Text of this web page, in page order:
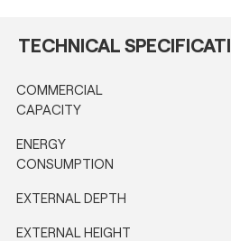
TECHNICAL
COMMERCIAL
CAPACITY
ENERGY
CONSUMPTION
EXTERNAL DEPTH
EXTERNAL HEIGHT